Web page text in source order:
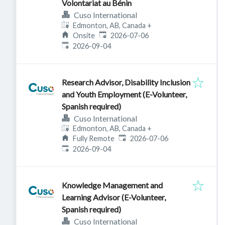
Volontariat au Bénin
Cuso International
Edmonton, AB, Canada +
Onsite Published:
2026-07-06
Expires:
2026-09-04
Research Advisor, Disability Inclusion
and Youth Employment (E-Volunteer,
Spanish required)
Cuso International
Edmonton, AB, Canada +
Fully Remote Published:
2026-07-06
Expires:
2026-09-04
Knowledge Management and
Learning Advisor (E-Volunteer,
Spanish required)
Cuso International